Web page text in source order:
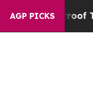
AGP PICKS
no Proof They Exist